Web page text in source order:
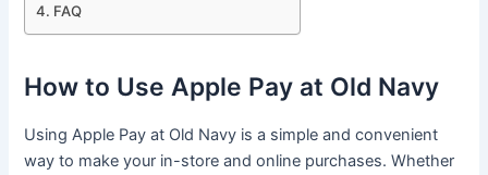
FAQ
How to Use Apple Pay at Old Navy
Using Apple Pay at Old Navy is a simple and convenient
way to make your in-store and online purchases. Whether